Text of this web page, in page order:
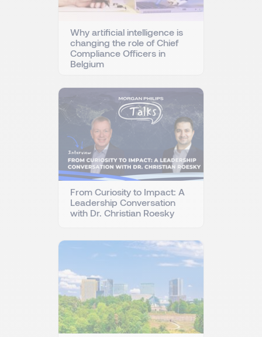
Why artificial intelligence is
changing the role of Chief
Compliance Officers in
Belgium
From Curiosity to Impact: A
Leadership Conversation
with Dr. Christian Roesky